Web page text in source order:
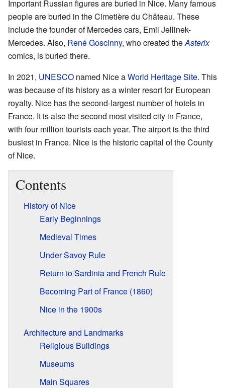
Important Russian figures are buried in Nice. Many famous
people are buried in the Cimetière du Château. These
include the founder of Mercedes cars, Emil Jellinek-
Mercedes. Also, René Goscinny, who created theAsterix
comics, is buried there.
In 2021, UNESCO named Nice aWorld Heritage Site. This
was because of its history as a winter resort for European
royalty. Nice has the second-largest number of hotels in
France. It is also the second most visited city in France,
with four million tourists each year. The airport is the third
busiest in France. Nice is the historic capital of the County
of Nice.
Contents
History of Nice
Early Beginnings
Medieval Times
Under Savoy Rule
Return to Sardinia and French Rule
Becoming Part of France (1860)
Nice in the 1900s
Architecture and Landmarks
Religious Buildings
Museums
Main Squares